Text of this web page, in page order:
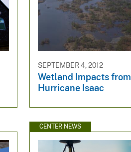
SEPTEMBER 4, 2012
Wetland Impacts from
Hurricane Isaac
CENTER NEWS